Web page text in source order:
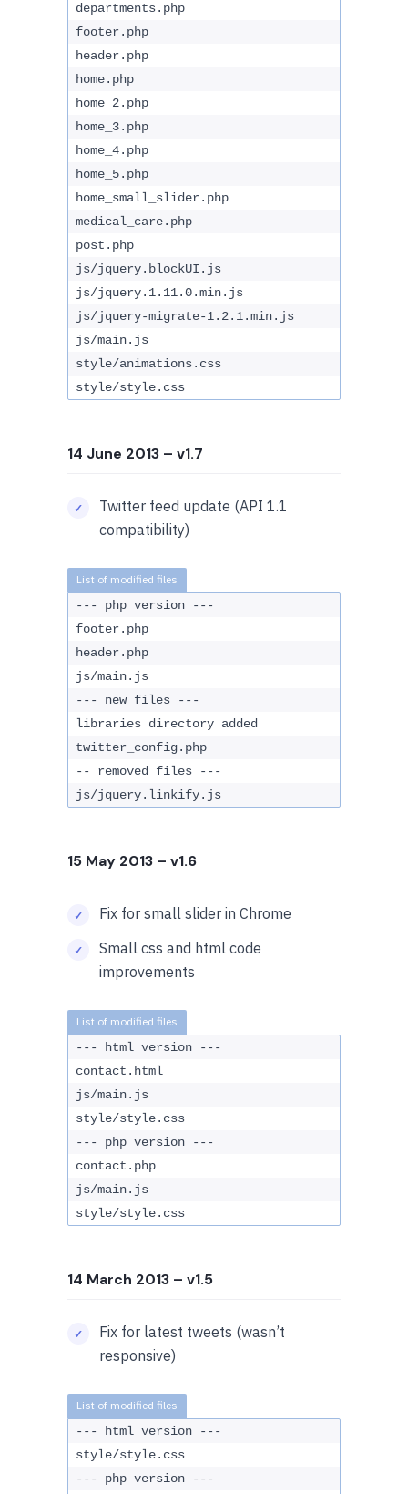
departments.php
footer.php
header.php
home.php
home_2.php
home_3.php
home_4.php
home_5.php
home_small_slider.php
medical_care.php
post.php
js/jquery.blockUI.js
js/jquery.1.11.0.min.js
js/jquery-migrate-1.2.1.min.js
js/main.js
style/animations.css
style/style.css
14 June 2013 – v1.7
Twitter feed update (API 1.1
compatibility)
--- php version ---
footer.php
header.php
js/main.js
--- new files ---
libraries directory added
twitter_config.php
-- removed files ---
js/jquery.linkify.js
15 May 2013 – v1.6
Fix for small slider in Chrome
Small css and html code
improvements
--- html version ---
contact.html
js/main.js
style/style.css
--- php version ---
contact.php
js/main.js
style/style.css
14 March 2013 – v1.5
Fix for latest tweets (wasn’t
responsive)
--- html version ---
style/style.css
--- php version ---